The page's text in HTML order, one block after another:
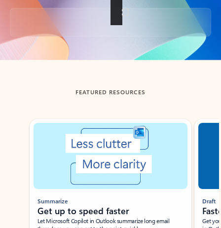
Back to tabs
FEATURED RESOURCES
Showing slide 1 of 3
Summarize
Get up to speed faster ​
Let Microsoft Copilot in Outlook summarize long email
Draft
Get